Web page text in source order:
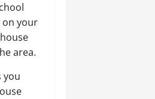
on your
area.
you